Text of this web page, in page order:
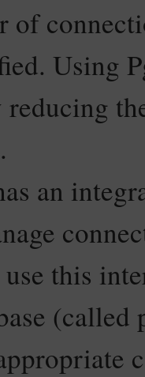
of
Using
reducing
an
this